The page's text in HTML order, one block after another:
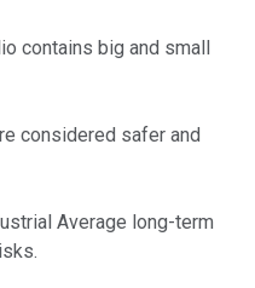
contains big and small
considered safer and
Average long-term